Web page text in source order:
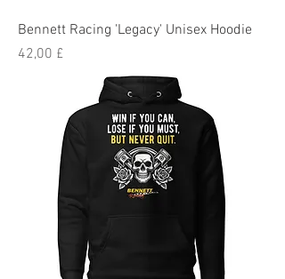
Bennett Racing 'Legacy' Unisex Hoodie
Preis
42,00 £